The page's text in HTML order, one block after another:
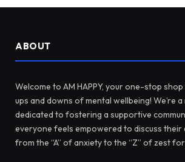
ABOUT
Welcome to AM HAPPY, your one-stop
ups and downs of mental wellbeing! We’re
dedicated to fostering a supportive
everyone feels empowered to discuss their
from the “A” of anxiety to the “Z” of zest